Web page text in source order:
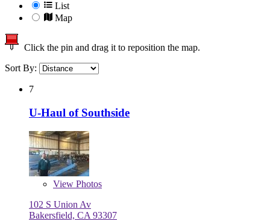
List
Map
Click the pin and drag it to reposition the map.
Sort By:
7
U-Haul of Southside
View Photos
102 S Union Av
Bakersfield, CA 93307